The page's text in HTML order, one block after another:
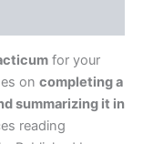
for your
on completing a
summarizing it in
reading